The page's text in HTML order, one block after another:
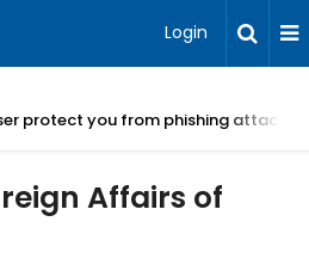
Login
protect you from phishing attacks?
Affairs of